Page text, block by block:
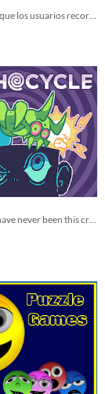
Aplicación en la que los usuarios recorren un laberinto para aprender sobre las emociones.